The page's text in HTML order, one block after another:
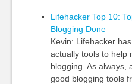
Lifehacker Top 10:
Blogging Done
Kevin: Lifehacker
actually tools to help
blogging. As always,
good blogging tools